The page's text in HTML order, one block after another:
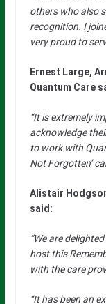
others who also
recognition. I
very proud to
Ernest Large,
Quantum Care
“It is extremely
acknowledge
to work with
Not Forgotten’
Alistair
said:
“We are
host this
with the care
“It has been an